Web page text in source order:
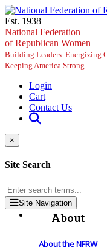
Skip to main content
Est. 1938
National Federation
of Republican Women
Building Leaders. Energizing
Keeping America Strong.
Login
Cart
Contact Us
×
Site Search
Site Navigation
About
About the NFRW